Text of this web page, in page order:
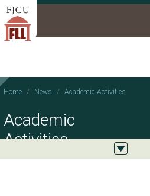
Home News Academic Activities
Academic
Activities